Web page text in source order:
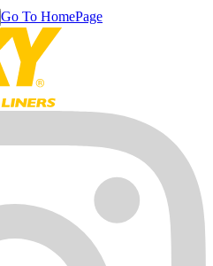
Go To HomePage